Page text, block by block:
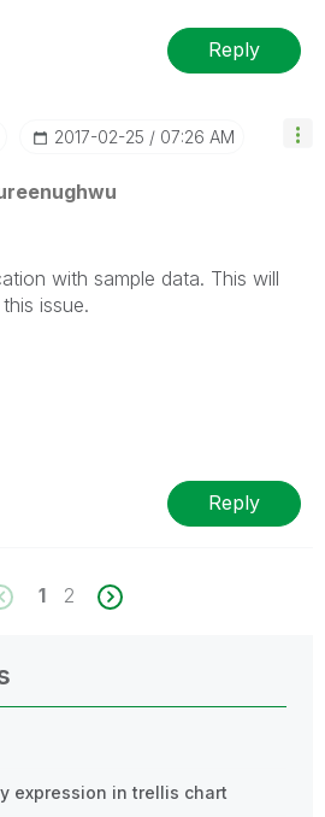
Reply
‎2017-02-25 07:26 AM
with sample data. This will
issue.
Reply
1 2
expression in trellis chart